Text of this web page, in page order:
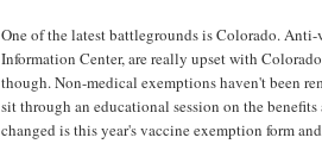
One of the latest battlegrounds is Colorado.
Information Center, are really upset with
though. Non-medical exemptions haven't been
sit through an educational session on the
changed is this year's vaccine exemption form